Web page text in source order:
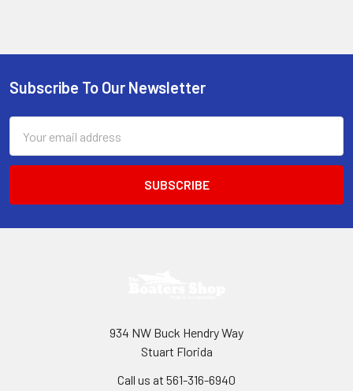
Footer
Subscribe To Our Newsletter
Address
934 NW Buck Hendry Way
Stuart Florida
Call us at 561-316-6940